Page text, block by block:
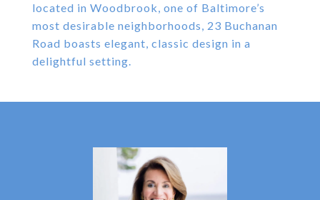
located in Woodbrook, one of Baltimore’s
most desirable neighborhoods, 23 Buchanan
Road boasts elegant, classic design in a
delightful setting.